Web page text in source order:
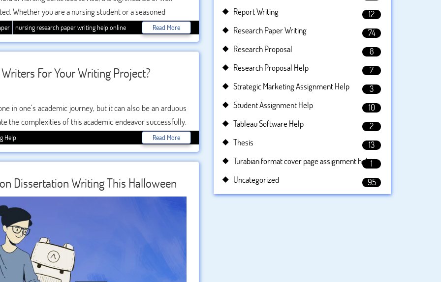
Whether you are a nursing student or a seasoned
produce a high-quality research paper is a crucial skill. In
for writing an impeccable nursing research paper,
nursing research paper writing help and.
nursing research paper writing help online Read More
For Your Writing Project?
in one’s academic journey, but it can also be an arduous
the complexities of this academic endeavor successfully.
and content but also in the skills of the writer. This
of finding the best dissertation writers for your project,
successful one.
Help Read More
Dissertation Writing This Halloween
Report Writing
12
Research Paper Writing
74
Research Proposal
8
Research Proposal Help
7
Strategic Marketing Assignment Help
3
Student Assignment Help
10
Tableau Software Help
2
Thesis
13
Turabian format cover page assignment help1
Uncategorized
95